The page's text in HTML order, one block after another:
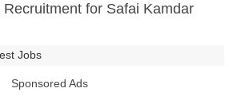
for Safai Kamdar
Jobs
Sponsored Ads